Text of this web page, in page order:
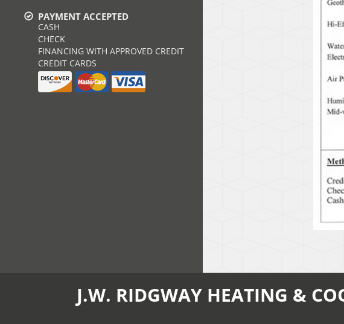
PAYMENT ACCEPTED
CASH
CHECK
FINANCING WITH APPROVED CREDIT
CREDIT CARDS
J.W. RIDGWAY HEATING &